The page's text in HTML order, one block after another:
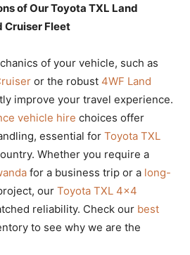
of Our Toyota TXL Land
Cruiser Fleet
of your vehicle, such as
or the robust 4WF Land
improve your travel experience.
vehicle hire choices offer
essential for Toyota TXL
Whether you require a
for a business trip or a long-
our Toyota TXL 4×4
reliability. Check our best
to see why we are the